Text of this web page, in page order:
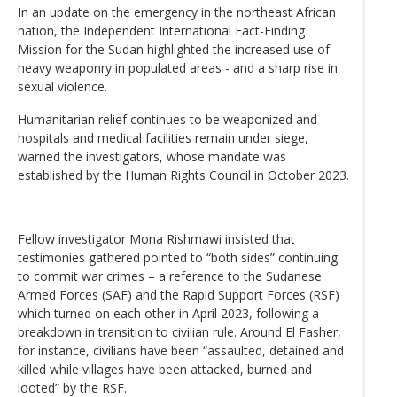
In an update on the emergency in the northeast African
nation, the Independent International Fact-Finding
Mission for the Sudan highlighted the increased use of
heavy weaponry in populated areas - and a sharp rise in
sexual violence.
Humanitarian relief continues to be weaponized and
hospitals and medical facilities remain under siege,
warned the investigators, whose mandate was
established by the Human Rights Council in October 2023.
Fellow investigator Mona Rishmawi insisted that
testimonies gathered pointed to “both sides” continuing
to commit war crimes – a reference to the Sudanese
Armed Forces (SAF) and the Rapid Support Forces (RSF)
which turned on each other in April 2023, following a
breakdown in transition to civilian rule. Around El Fasher,
for instance, civilians have been “assaulted, detained and
killed while villages have been attacked, burned and
looted” by the RSF.